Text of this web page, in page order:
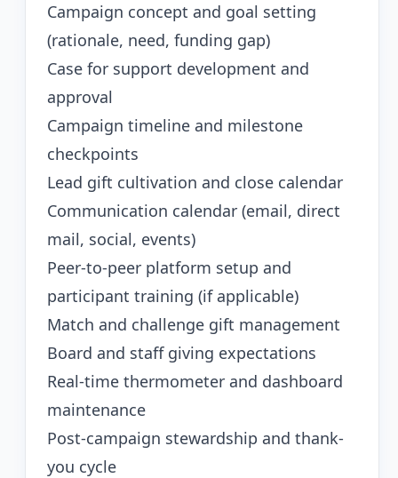
Campaign concept and goal setting
(rationale, need, funding gap)
Case for support development and
approval
Campaign timeline and milestone
checkpoints
Lead gift cultivation and close calendar
Communication calendar (email, direct
mail, social, events)
Peer-to-peer platform setup and
participant training (if applicable)
Match and challenge gift management
Board and staff giving expectations
Real-time thermometer and dashboard
maintenance
Post-campaign stewardship and thank-
you cycle